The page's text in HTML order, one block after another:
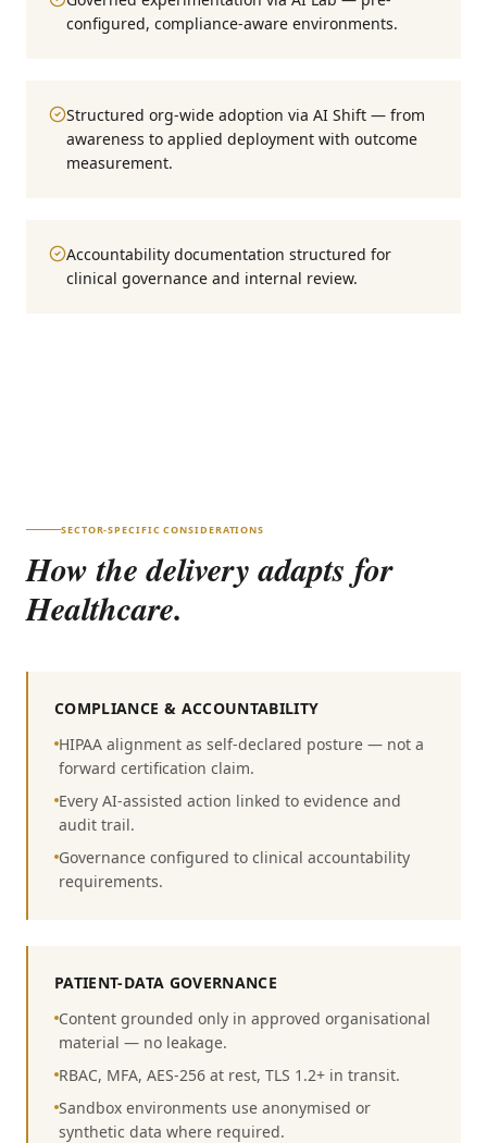
configured, compliance-aware environments.
Structured org-wide adoption via AI Shift — from
awareness to applied deployment with outcome
measurement.
Accountability documentation structured for
clinical governance and internal review.
SECTOR-SPECIFIC CONSIDERATIONS
How the delivery adapts for
Healthcare.
COMPLIANCE & ACCOUNTABILITY
HIPAA alignment as self-declared posture — not a
forward certification claim.
Every AI-assisted action linked to evidence and
audit trail.
Governance configured to clinical accountability
requirements.
PATIENT-DATA GOVERNANCE
Content grounded only in approved organisational
material — no leakage.
RBAC, MFA, AES-256 at rest, TLS 1.2+ in transit.
Sandbox environments use anonymised or
synthetic data where required.